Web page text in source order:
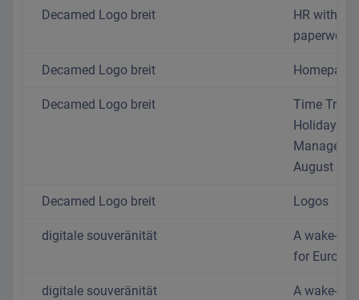
Decamed Logo breit
HR without
paperwork
Decamed Logo breit Homepage
Decamed Logo breit
Time
Holiday
August
Decamed Logo breit Logos
digitale souveränität
A wake-up
for Europe
digitale souveränität
A wake-up